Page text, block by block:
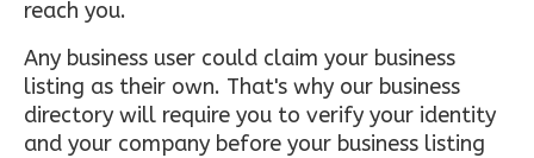
reach you.
Any business user could claim your business
listing as their own. That's why our business
directory will require you to verify your identity
and your company before your business listing